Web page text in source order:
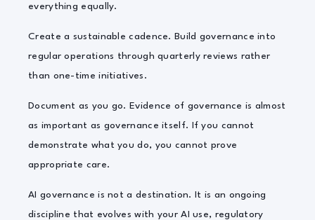
everything equally.
Create a sustainable cadence. Build governance into
regular operations through quarterly reviews rather
than one-time initiatives.
Document as you go. Evidence of governance is almost
as important as governance itself. If you cannot
demonstrate what you do, you cannot prove
appropriate care.
AI governance is not a destination. It is an ongoing
discipline that evolves with your AI use, regulatory